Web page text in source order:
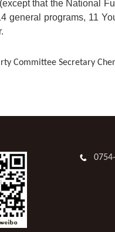
that the National
general programs, 11
Committee Secretary